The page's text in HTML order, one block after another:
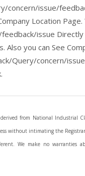
concern/issue/
Location Page.
issue Directly
Also you can See
Query/concern/
from National Industrial
without intimating the
We make no warranties